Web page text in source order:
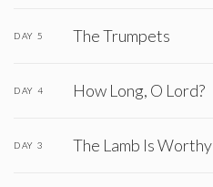
DAY 5 The Trumpets
DAY 4 How Long, O Lord?
DAY 3 The Lamb Is Worthy